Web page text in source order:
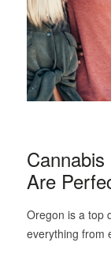
Are
Oregon is a top
everything from